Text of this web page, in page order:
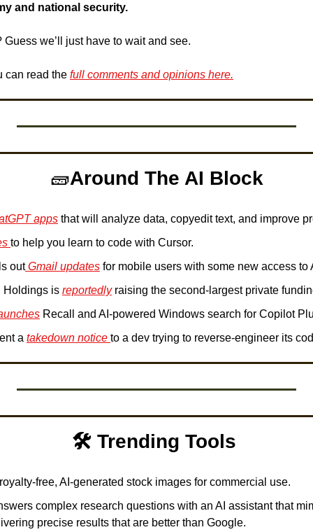
and national security.
we’ll just have to wait and see.
can read the full comments and opinions here.
🧱Around The AI Block
apps that will analyze data, copyedit text, and improve
to help you learn to code with Cursor.
out Gmail updates for mobile users with some new access to
Holdings is reportedly raising the second-largest private
Recall and AI-powered Windows search for Copilot
a takedown notice to a dev trying to reverse-engineer its
🛠️ Trending Tools
free, AI-generated stock images for commercial use.
complex research questions with an AI assistant that
precise results that are better than Google.